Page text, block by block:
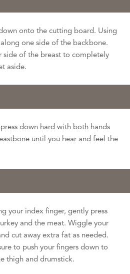
onto the cutting board. Using
one side of the backbone.
side of the breast to completely
aside.
down hard with both hands
until you hear and feel the
your index finger, gently press
and the meat. Wiggle your
cut away extra fat as needed.
to push your fingers down to
thigh and drumstick.